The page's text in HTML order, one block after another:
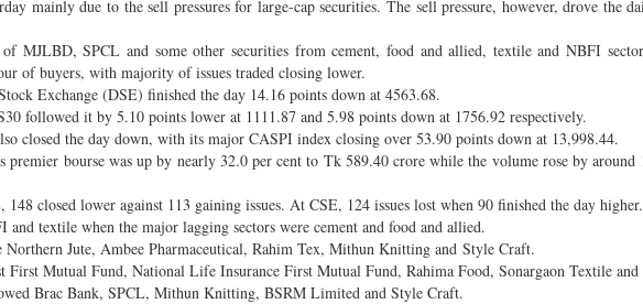
mainly due to the sell pressures for large-cap securities. The sell pressure, however, drove the
MJLBD, SPCL and some other securities from cement, food and allied, textile and NBFI
of buyers, with majority of issues traded closing lower.
Exchange (DSE) finished the day 14.16 points down at 4563.68.
followed it by 5.10 points lower at 1111.87 and 5.98 points down at 1756.92 respectively.
closed the day down, with its major CASPI index closing over 53.90 points down at 13,998.44.
premier bourse was up by nearly 32.0 per cent to Tk 589.40 crore while the volume rose by around
148 closed lower against 113 gaining issues. At CSE, 124 issues lost when 90 finished the day higher.
textile when the major lagging sectors were cement and food and allied.
Northern Jute, Ambee Pharmaceutical, Rahim Tex, Mithun Knitting and Style Craft.
First Mutual Fund, National Life Insurance First Mutual Fund, Rahima Food, Sonargaon Textile
Brac Bank, SPCL, Mithun Knitting, BSRM Limited and Style Craft.